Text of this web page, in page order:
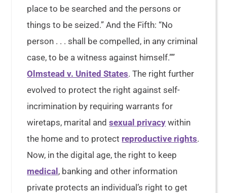
place to be searched and the persons or
things to be seized.” And the Fifth: “No
person . . . shall be compelled, in any criminal
case, to be a witness against himself.””
Olmstead v. United States. The right further
evolved to protect the right against self-
incrimination by requiring warrants for
wiretaps, marital andsexual privacy within
the home and to protect reproductive rights.
Now, in the digital age, the right to keep
medical , banking and other information
private protects an individual’s right to get